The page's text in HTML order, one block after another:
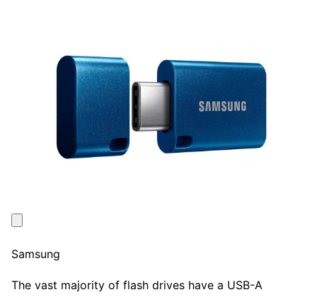
Samsung
The vast majority of flash drives have a USB-A